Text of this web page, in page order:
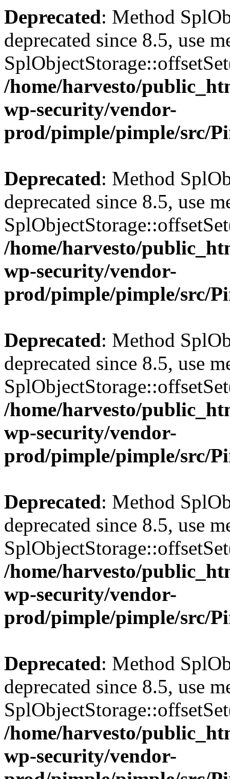
Deprecated: Method
deprecated since 8.5, use
/home/harvesto/
wp-security/vendor-
prod/pimple/pimple/src/
Deprecated: Method
deprecated since 8.5, use
/home/harvesto/
wp-security/vendor-
prod/pimple/pimple/src/
Deprecated: Method
deprecated since 8.5, use
/home/harvesto/
wp-security/vendor-
prod/pimple/pimple/src/
Deprecated: Method
deprecated since 8.5, use
/home/harvesto/
wp-security/vendor-
prod/pimple/pimple/src/
Deprecated: Method
deprecated since 8.5, use
/home/harvesto/
wp-security/vendor-